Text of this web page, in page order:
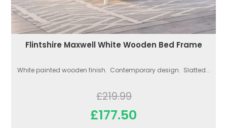
Flintshire Maxwell White Wooden Bed Frame
White painted wooden finish. Contemporary design. Slatted...
£219.99
£177.50